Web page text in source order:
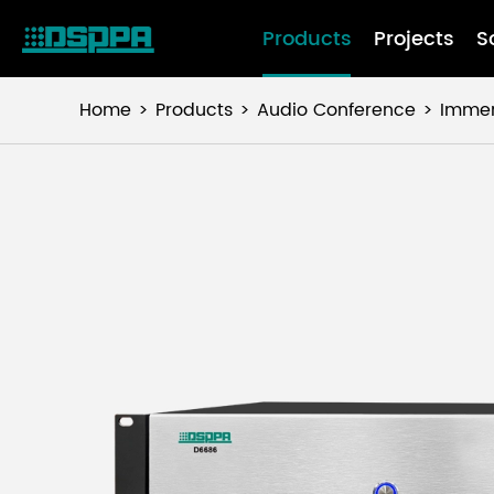
Products Projects
Home Products Audio Conference